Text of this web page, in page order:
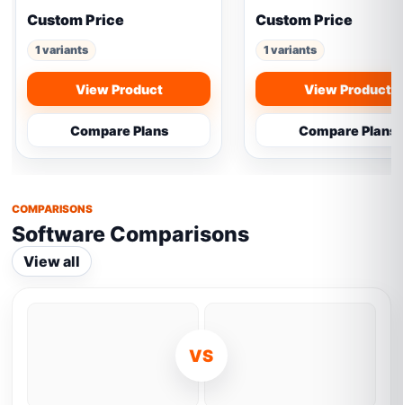
Custom Price
1 variants
View Product
Compare Plans
Custom Price
1 variants
View Product
Compare Plans
COMPARISONS
Software Comparisons
View all
VS